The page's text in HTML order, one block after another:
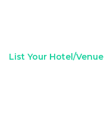
List Your Hotel/Venue